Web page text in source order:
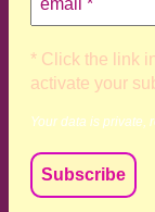
* Click the link
activate your
Your data is private,